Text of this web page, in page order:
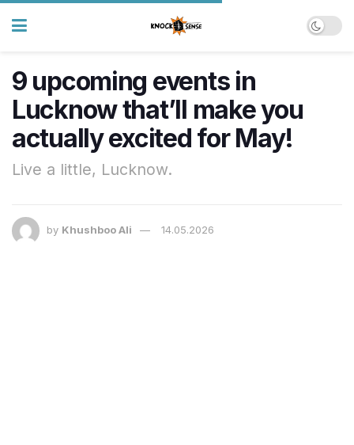
9 upcoming events in
Lucknow that’ll make you
actually excited for May!
Live a little, Lucknow.
by Khushboo Ali 14.05.2026